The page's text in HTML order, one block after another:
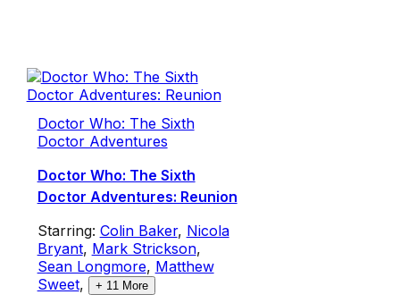
Doctor Who: The Sixth
Doctor Adventures
Doctor Who: The Sixth
Doctor Adventures: Reunion
Starring: Colin Baker, Nicola
Bryant, Mark Strickson,
Sean Longmore, Matthew
Sweet, + 11More